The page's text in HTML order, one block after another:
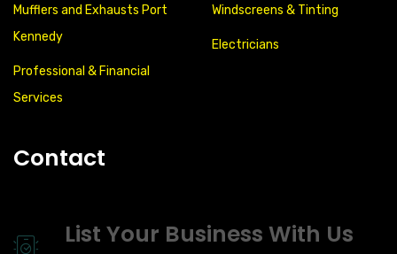
Mufflers and Exhausts Port
Kennedy
Professional & Financial
Services
Windscreens & Tinting
Electricians
Contact
List Your Business With Us